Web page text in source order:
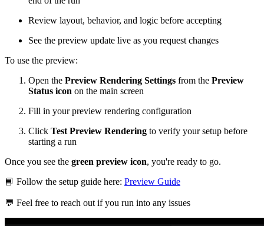
Review layout, behavior, and logic before accepting
See the preview update live as you request changes
To use the preview:
Open the Preview Rendering Settings from the Preview
Status icon on the main screen
Fill in your preview rendering configuration
Click Test Preview Rendering to verify your setup before
starting a run
Once you see the green preview icon, you're ready to go.
📘 Follow the setup guide here: Preview Guide
💬 Feel free to reach out if you run into any issues